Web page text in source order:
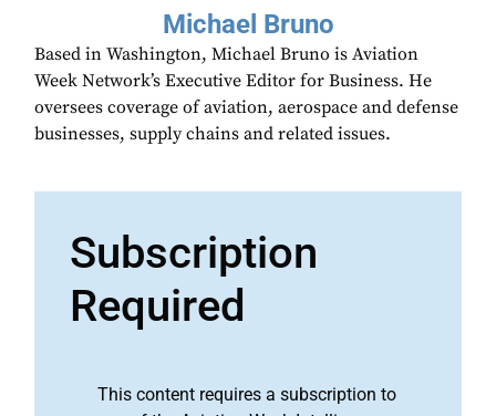
Michael Bruno
Based in Washington, Michael Bruno is Aviation
Week Network’s Executive Editor for Business. He
oversees coverage of aviation, aerospace and defense
businesses, supply chains and related issues.
Subscription
Required
This content requires a subscription to